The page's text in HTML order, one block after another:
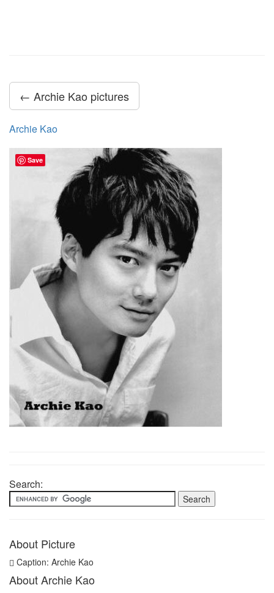
← Archie Kao pictures
Archie Kao
Search:
About Picture
Caption: Archie Kao
About Archie Kao
Save